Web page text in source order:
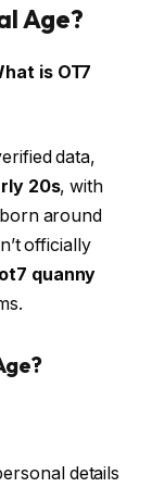
Age?
is OT7
data,
20s, with
around
officially
ot7 quanny
details